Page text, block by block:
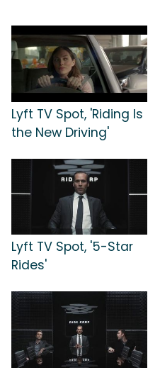
Lyft TV Spot, 'Riding Is
the New Driving'
Lyft TV Spot, '5-Star
Rides'